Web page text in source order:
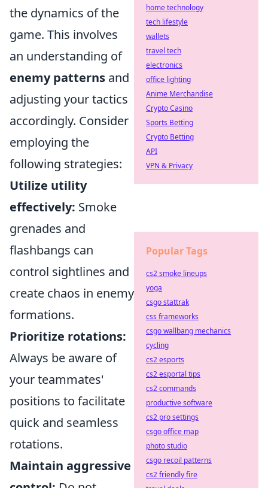
the dynamics of the
game. This involves
an understanding of
enemy patterns and
adjusting your tactics
accordingly. Consider
employing the
following strategies:
Utilize utility
effectively: Smoke
grenades and
flashbangs can
control sightlines and
create chaos in enemy
formations.
Prioritize rotations:
Always be aware of
your teammates'
positions to facilitate
quick and seamless
rotations.
Maintain aggressive
home technology
tech lifestyle
wallets
travel tech
electronics
office lighting
Anime Merchandise
Crypto Casino
Sports Betting
Crypto Betting
API
VPN & Privacy
Popular Tags
cs2 smoke lineups
yoga
csgo stattrak
css frameworks
csgo wallbang mechanics
cycling
cs2 esports
cs2 esportal tips
cs2 commands
productive software
cs2 pro settings
csgo office map
photo studio
csgo recoil patterns
cs2 friendly fire